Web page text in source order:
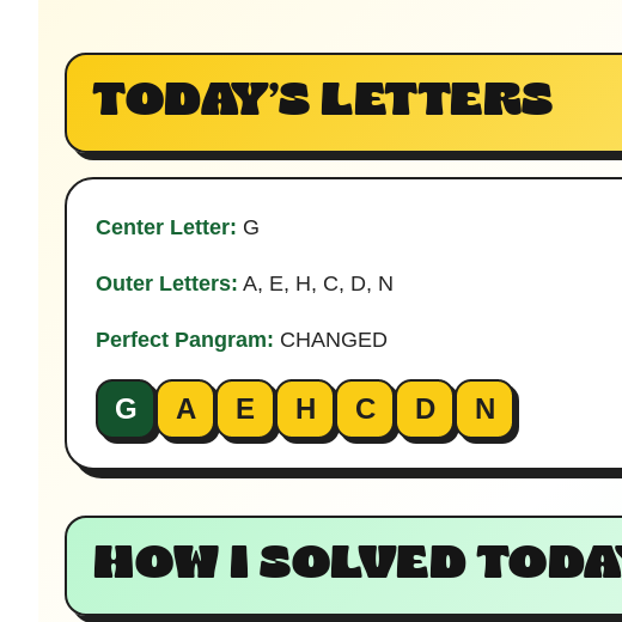
TODAY’S LETTERS
Center Letter: G
Outer Letters: A, E, H, C, D, N
Perfect Pangram: CHANGED
G A E H C D N
HOW I SOLVED